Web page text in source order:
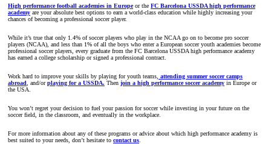
High performance football academies in Europeor the FC Barcelona USSDA high performance
academy are your absolute best options to earn a world-class education while highly increasing your
chances of becoming a professional soccer player.
While it’s true that only 1.4% of soccer players who play in the NCAA go on to become pro soccer
players (NCAA), and less than 1% of all the boys who enter a European soccer youth academies become
professional soccer players, every graduate from the FC Barcelona USSDA high performance academy
has earned a college scholarship or signed a professional contract.
Work hard to improve your skills by playing for youth teams, attending summer soccer camps
abroad , and/orplaying for a USSDA. Then join a high performance soccer academy in Europe or
the USA.
You won’t regret your decision to fuel your passion for soccer while investing in your future on the
soccer field, in the classroom, and eventually in the workplace.
For more information about any of these programs or advice about which high performance academy is
best suited to your needs, don’t hesitate to contact us